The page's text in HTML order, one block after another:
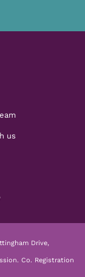
us
Drive,
Co. Registration